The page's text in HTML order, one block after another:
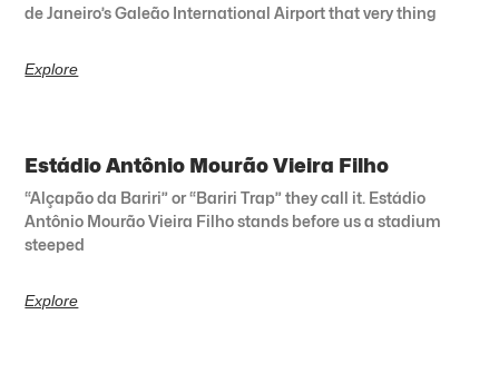
de Janeiro’s Galeão International Airport that very thing
Explore
Estádio Antônio Mourão Vieira Filho
“Alçapão da Bariri” or “Bariri Trap” they call it. Estádio
Antônio Mourão Vieira Filho stands before us a stadium
steeped
Explore